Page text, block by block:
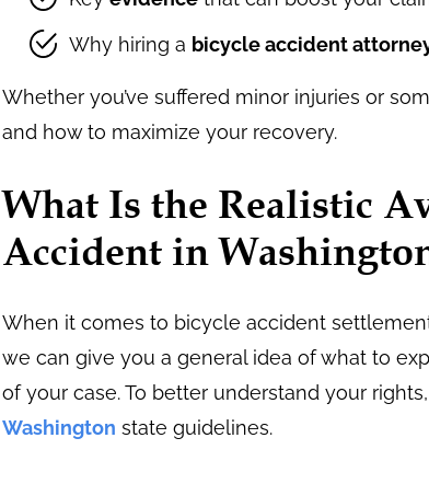
Why hiring a bicycle accident
Whether you’ve suffered minor injuries or
and how to maximize your recovery.
What Is the Realistic
Accident in
When it comes to bicycle accident
we can give you a general idea of what to
of your case. To better understand your
Washington state guidelines.